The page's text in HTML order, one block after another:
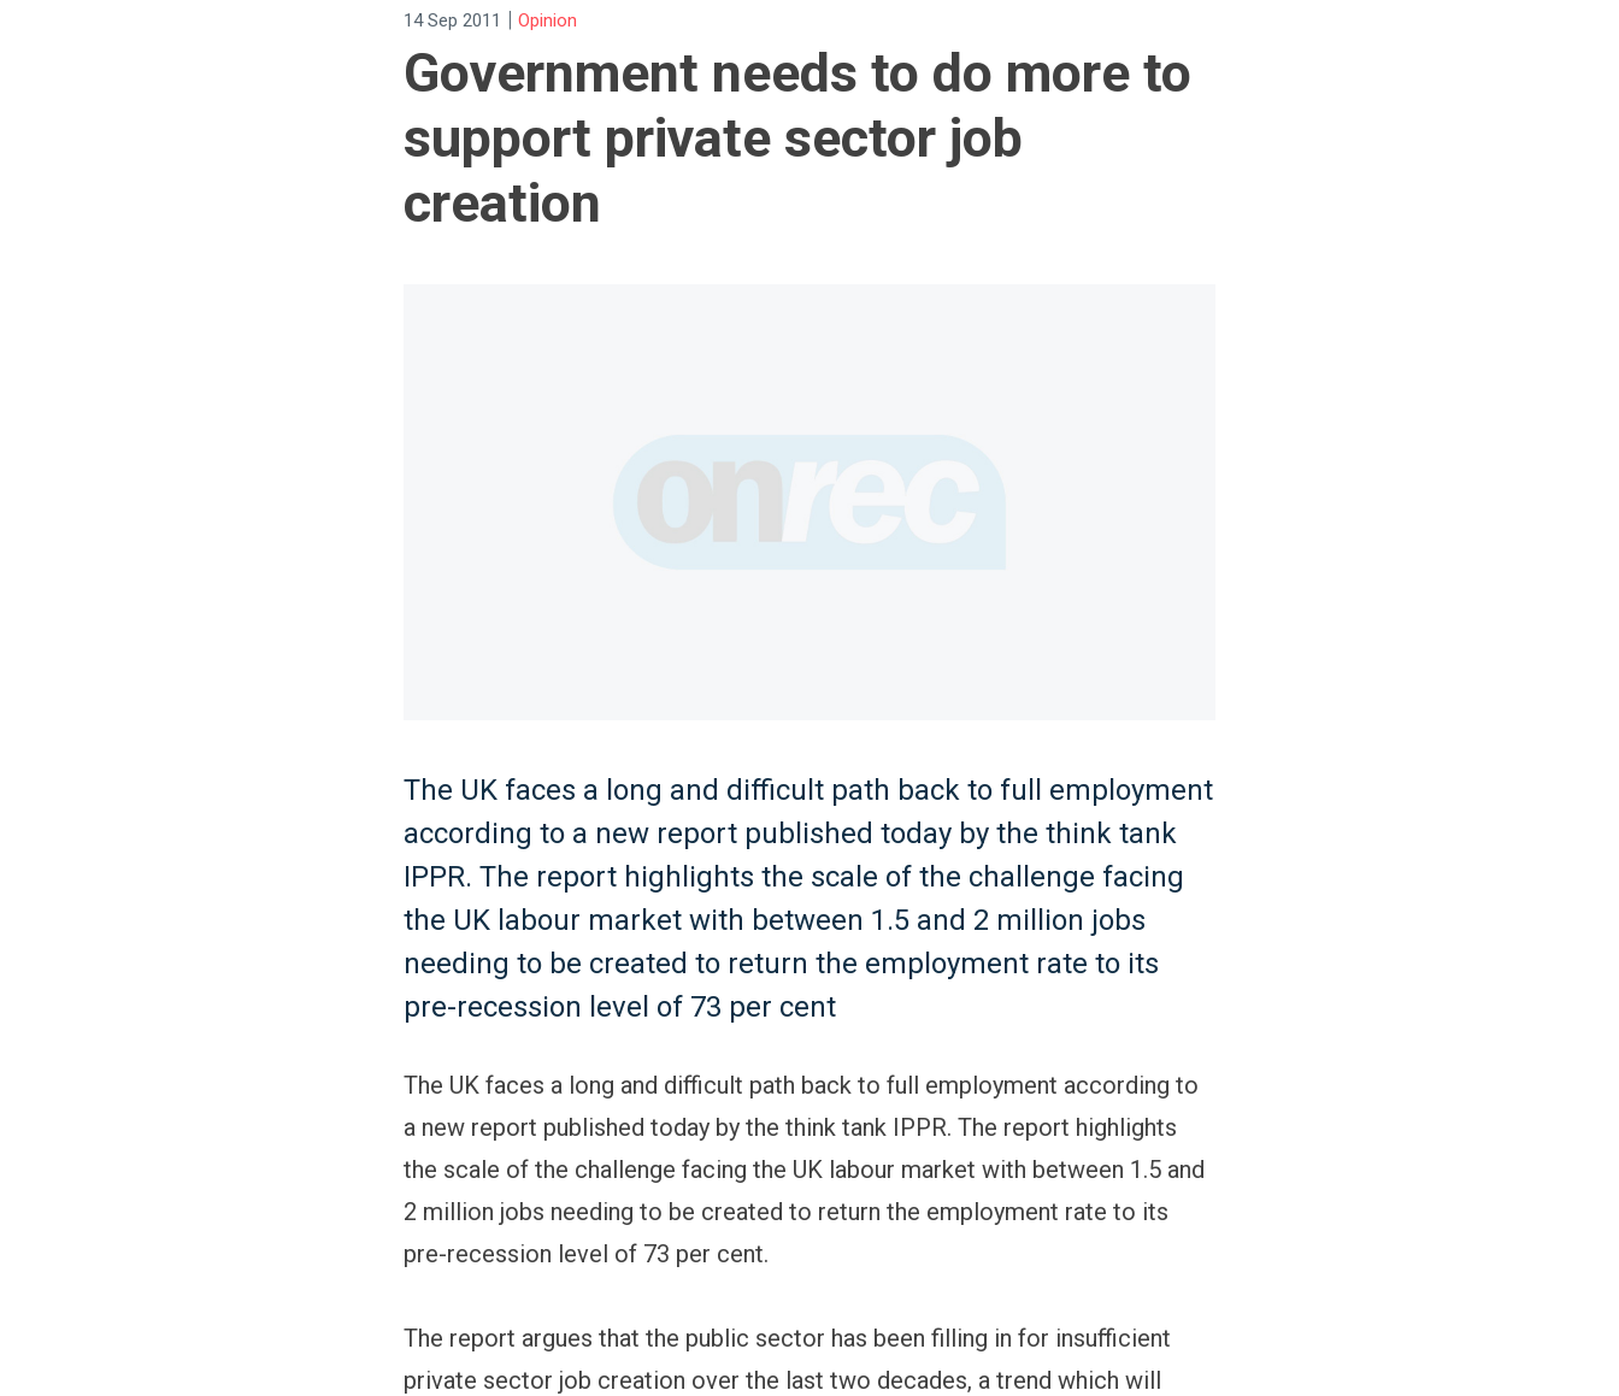
14 Sep 2011 | Opinion
Government needs to do more to
support private sector job
creation
The UK faces a long and difficult path back to full employment
according to a new report published today by the think tank
IPPR. The report highlights the scale of the challenge facing
the UK labour market with between 1.5 and 2 million jobs
needing to be created to return the employment rate to its
pre-recession level of 73 per cent
The UK faces a long and difficult path back to full employment according to
a new report published today by the think tank IPPR. The report highlights
the scale of the challenge facing the UK labour market with between 1.5 and
2 million jobs needing to be created to return the employment rate to its
pre-recession level of 73 per cent.
The report argues that the public sector has been filling in for insufficient
private sector job creation over the last two decades, a trend which will